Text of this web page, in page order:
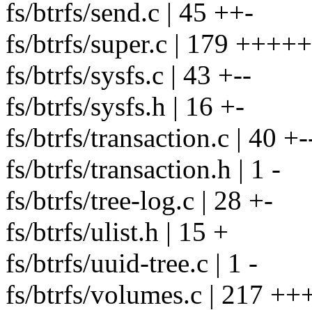
fs/btrfs/send.c | 45 ++-
fs/btrfs/super.c | 179
fs/btrfs/sysfs.c | 43 +--
fs/btrfs/sysfs.h | 16 +-
fs/btrfs/transaction.c | 40
fs/btrfs/transaction.h | 1 -
fs/btrfs/tree-log.c | 28 +-
fs/btrfs/ulist.h | 15 +
fs/btrfs/uuid-tree.c | 1 -
fs/btrfs/volumes.c | 217